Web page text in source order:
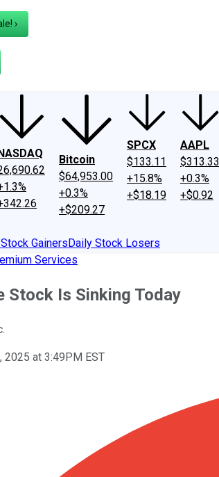
Investing Philosophy
›
Bitcoin
$64,953.00
+0.3%
+$209.27
SPCX
$133.11
+15.8%
+$18.19
AAPL
$313.33
+0.3%
+$0.92
GainersDaily Stock Losers
Services
Stock Is Sinking Today
2025 at 3:49PM EST